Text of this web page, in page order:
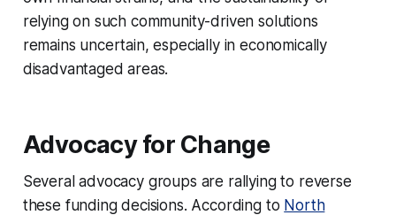
relying on such community-driven solutions
remains uncertain, especially in economically
disadvantaged areas.
Advocacy for Change
Several advocacy groups are rallying to reverse
these funding decisions. According to North